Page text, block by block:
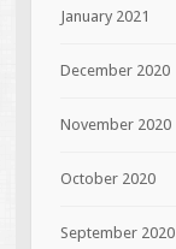
January 2021
December 2020
November 2020
October 2020
September 2020